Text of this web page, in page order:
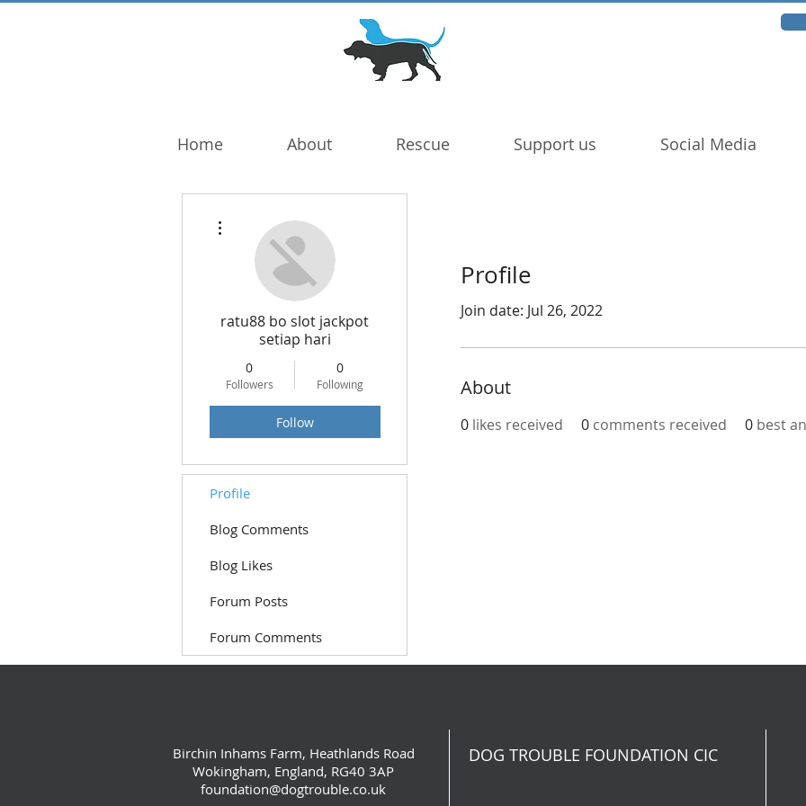
Home About Rescue Support us Social Media
Profile
Join date: Jul 26, 2022
About
0 likes received 0 comments received 0 best
ratu88 bo slot jackpot
setiap hari
0
Followers
0
Following
Follow
Profile
Blog Comments
Blog Likes
Forum Posts
Forum Comments
Birchin Inhams Farm, Heathlands Road
Wokingham, England, RG40 3AP
foundation@dogtrouble.co.uk
DOG TROUBLE FOUNDATION CIC